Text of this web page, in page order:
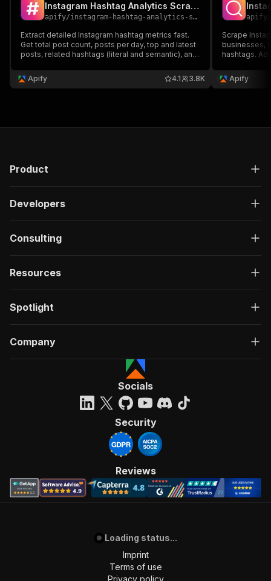
Instagram Hashtag Analytics Scraper
apify/instagram-hashtag-analytics-scraper
Extract detailed Instagram hashtag metrics fast.
Get total post count, posts per day, top and latest
posts, related hashtags (literal and semantic), and
the scraper via API, schedule and monitor runs or
integrate with other tools.
Apify 3.8K
4.1
apify
Scrape
businesses,
hashtags.
recent posts,
data,
Apify
Product
Developers
Consulting
Resources
Spotlight
Company
Socials
Security
Reviews
Loading status...
Imprint
Terms of use
Privacy policy